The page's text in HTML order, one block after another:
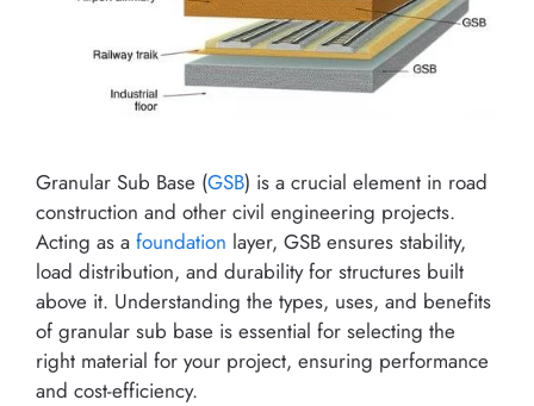
Granular Sub Base (GSB) is a crucial element in road
construction and other civil engineering projects.
Acting as a foundation layer, GSB ensures stability,
load distribution, and durability for structures built
above it. Understanding the types, uses, and benefits
of granular sub base is essential for selecting the
right material for your project, ensuring performance
and cost-efficiency.